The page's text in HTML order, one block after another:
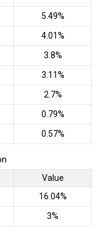
5.49%
4.01%
3.8%
3.11%
2.7%
0.79%
0.57%
Value
16.04%
3%